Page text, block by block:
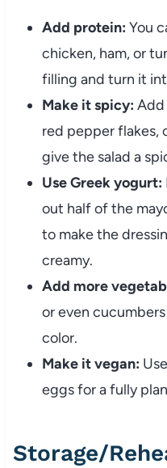
Add protein: You
chicken, ham,or
filling and turn it
Make itspicy: Add
red pepperflakes,
givethe salad a
UseGreekyogurt:
out halfofthe
to makethe
creamy.
Add more
oreven cucumbers
color.
Make itvegan: Use
eggsforafully
Storage/